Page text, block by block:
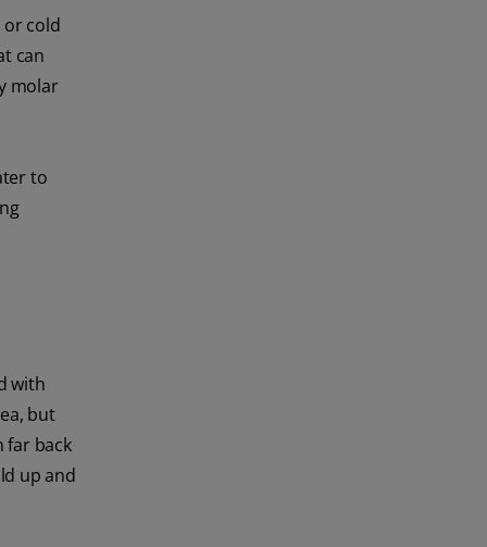
or cold
can
molar
to
with
but
far back
up and